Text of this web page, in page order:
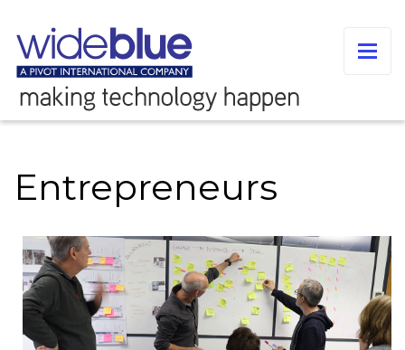
Entrepreneurs